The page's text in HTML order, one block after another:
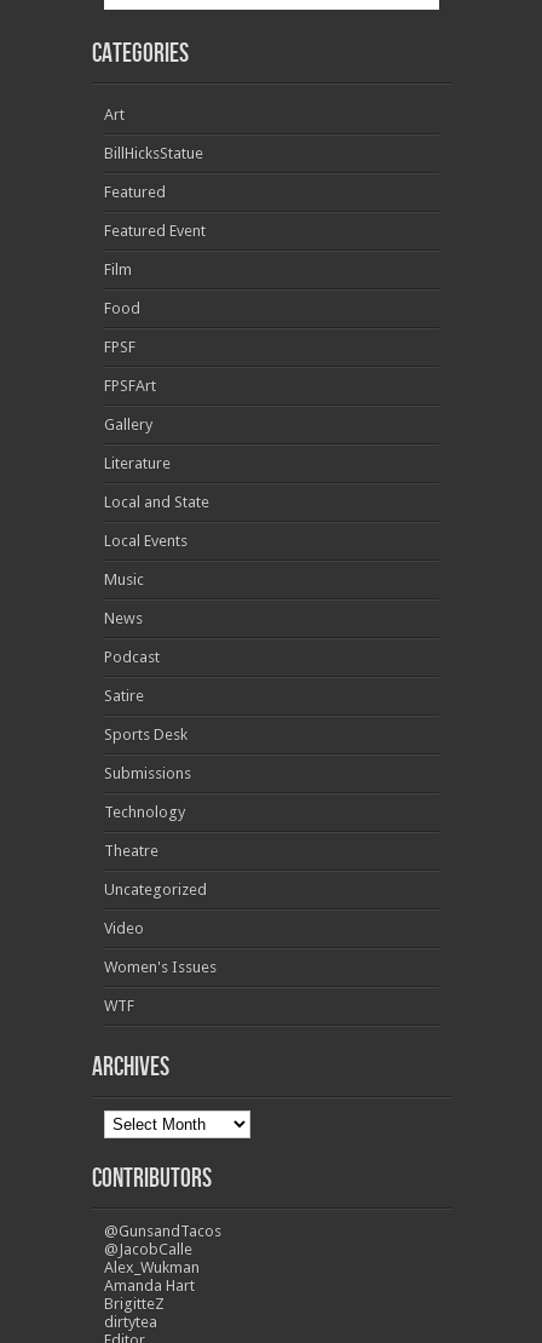
Categories
Art
BillHicksStatue
Featured
Featured Event
Film
Food
FPSF
FPSFArt
Gallery
Literature
Local and State
Local Events
Music
News
Podcast
Satire
Sports Desk
Submissions
Technology
Theatre
Uncategorized
Video
Women's Issues
WTF
Archives
Contributors
@GunsandTacos
@JacobCalle
Alex_Wukman
Amanda Hart
BrigitteZ
dirtytea